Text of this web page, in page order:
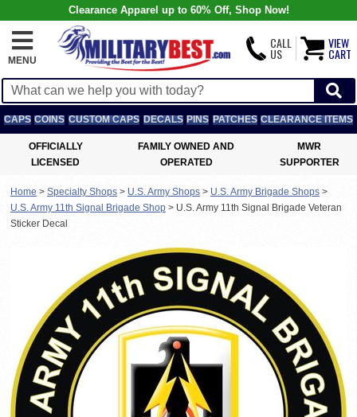
Clearance Apparel up to 60% Off, Shop Now!
MENU
CALL
US
VIEW
CART
CAPS COINS CUSTOM CAPS DECALS PINS PATCHES CLEARANCE ITEMS
OFFICIALLY
LICENSED
FAMILY OWNED AND
OPERATED
MWR
SUPPORTER
Home > Specialty Shops > U.S. Army Shops > U.S. Army Brigade Shops >
U.S. Army 11th Signal Brigade Shop > U.S. Army 11th Signal Brigade Veteran
Sticker Decal